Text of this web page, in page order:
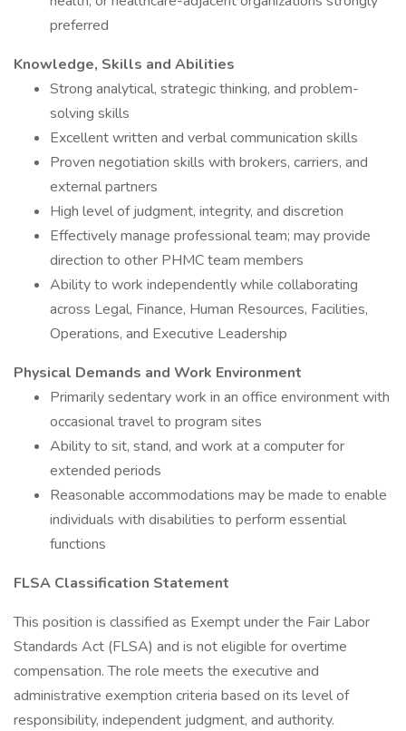
preferred
Knowledge, Skills and Abilities
Strong analytical, strategic thinking, and problem-
solving skills
Excellent written and verbal communication skills
Proven negotiation skills with brokers, carriers, and
external partners
High level of judgment, integrity, and discretion
Effectively manage professional team; may provide
direction to other PHMC team members
Ability to work independently while collaborating
across Legal, Finance, Human Resources, Facilities,
Operations, and Executive Leadership
Physical Demands and Work Environment
Primarily sedentary work in an office environment with
occasional travel to program sites
Ability to sit, stand, and work at a computer for
extended periods
Reasonable accommodations may be made to enable
individuals with disabilities to perform essential
functions
FLSA Classification Statement
This position is classified as Exempt under the Fair Labor
Standards Act (FLSA) and is not eligible for overtime
compensation. The role meets the executive and
administrative exemption criteria based on its level of
responsibility, independent judgment, and authority.